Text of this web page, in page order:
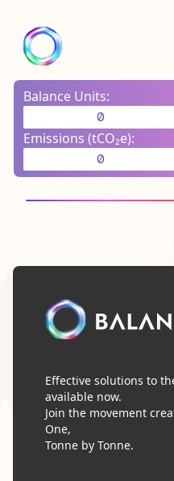
Effective solutions to
available now.
Join the movement
One,
Tonne by Tonne.
Balance Units:
0
Emissions (tCO₂e):
0